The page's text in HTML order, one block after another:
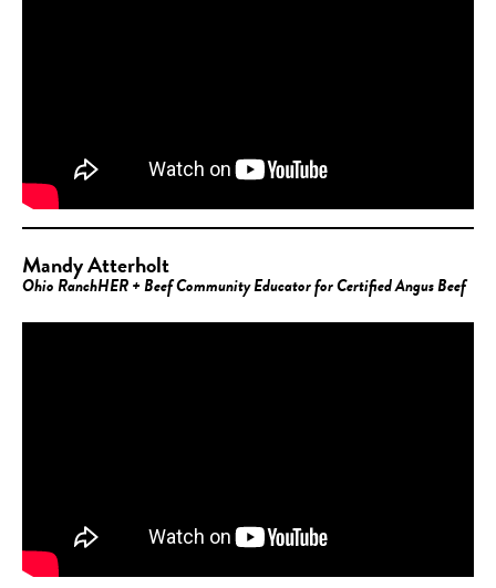
Mandy Atterholt
Ohio RanchHER + Beef Community Educator for Certified Angus Beef